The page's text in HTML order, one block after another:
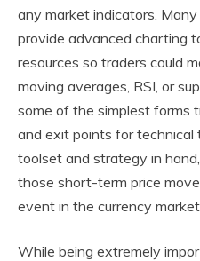
any market indicators.
provide advanced charting
resources so traders could
moving averages, RSI, or
some of the simplest forms
and exit points for
toolset and strategy in
those short-term price
event in the currency
While being extremely